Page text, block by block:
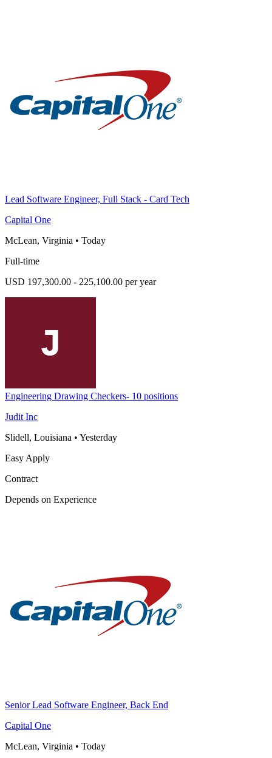
Lead Software Engineer, Full Stack - Card Tech
Capital One
McLean, Virginia • Today
Full-time
USD 197,300.00 - 225,100.00 per year
Engineering Drawing Checkers- 10 positions
Judit Inc
Slidell, Louisiana • Yesterday
Easy Apply
Contract
Depends on Experience
Senior Lead Software Engineer, Back End
Capital One
McLean, Virginia • Today